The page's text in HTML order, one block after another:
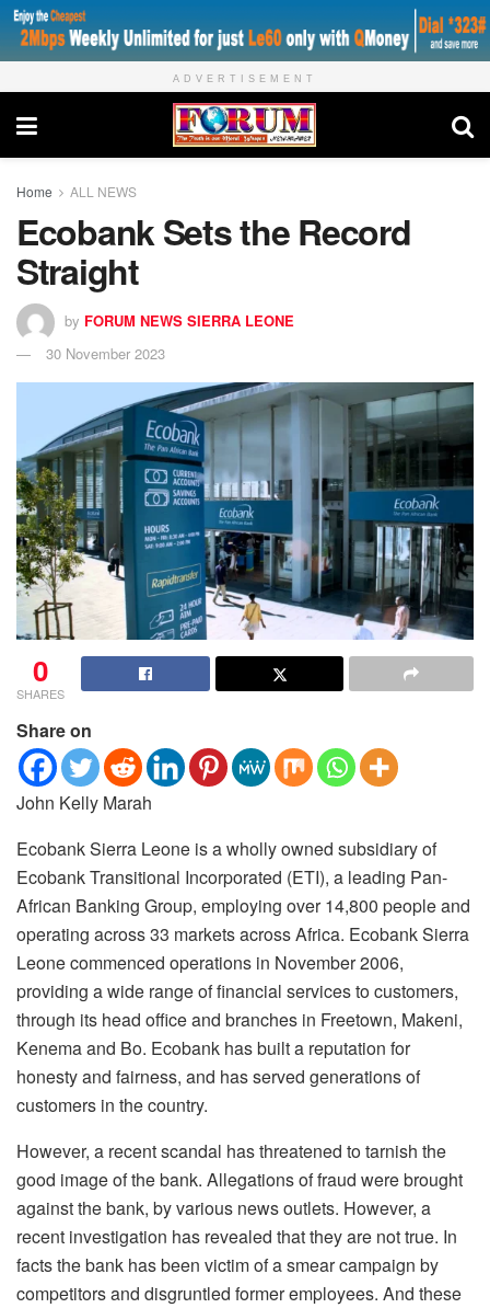
ADVERTISEMENT
Home ALL NEWS
Ecobank Sets the Record
Straight
by FORUM NEWS SIERRA LEONE
30 November 2023
0
SHARES
Share on
John Kelly Marah
Ecobank Sierra Leone is a wholly owned subsidiary of
Ecobank Transitional Incorporated (ETI), a leading Pan-
African Banking Group, employing over 14,800 people and
operating across 33 markets across Africa. Ecobank Sierra
Leone commenced operations in November 2006,
providing a wide range of financial services to customers,
through its head office and branches in Freetown, Makeni,
Kenema and Bo. Ecobank has built a reputation for
honesty and fairness, and has served generations of
customers in the country.
However, a recent scandal has threatened to tarnish the
good image of the bank. Allegations of fraud were brought
against the bank, by various news outlets. However, a
recent investigation has revealed that they are not true. In
facts the bank has been victim of a smear campaign by
competitors and disgruntled former employees. And these